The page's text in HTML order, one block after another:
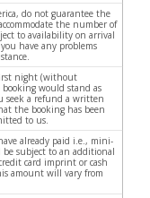
do not guarantee the
the number of
to availability on arrival
have any problems
night (without
would stand as
seek a refund a written
the booking has been
to us.
already paid i.e., mini-
subject to an additional
card imprint or cash
amount will vary from